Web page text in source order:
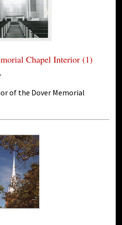
Chapel Interior (1)
of the Dover Memorial